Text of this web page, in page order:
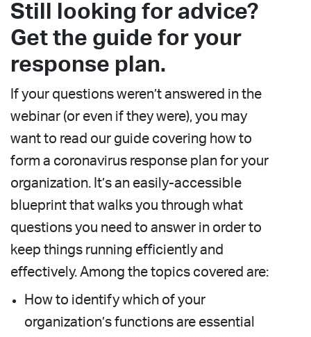
Still looking for advice?
Get the guide for your
response plan.
If your questions weren’t answered in the
webinar (or even if they were), you may
want to read our guide covering how to
form a coronavirus response plan for your
organization. It’s an easily-accessible
blueprint that walks you through what
questions you need to answer in order to
keep things running efficiently and
effectively. Among the topics covered are:
How to identify which of your
organization’s functions are essential